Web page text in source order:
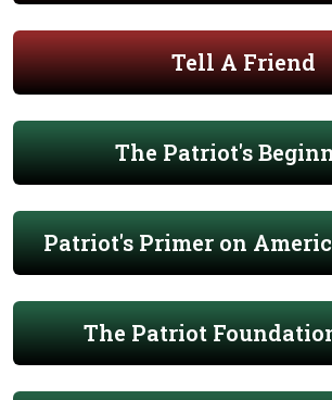
Tell A Friend
The Patriot's
Patriot's Primer on
The Patriot